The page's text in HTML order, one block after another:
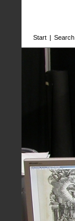
Start | Search